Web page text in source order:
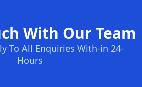
With Our Team
To All Enquiries With-in 24-
Hours